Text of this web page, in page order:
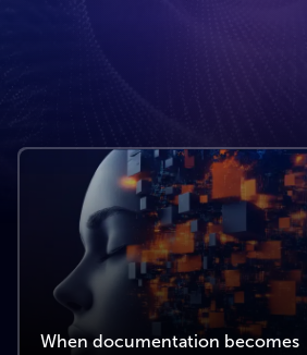
When documentation becomes